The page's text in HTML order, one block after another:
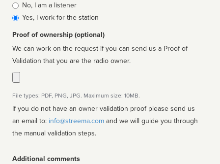
Is
affiliated
No, I am a listener
Yes, I work for the station
Proof of ownership (optional)
We can work on the request if you can send us a Proof of
Validation that you are the radio owner.
File types: PDF, PNG, JPG. Maximum size: 10MB.
If you do not have an owner validation proof please send us
an email to: info@streema.com
the manual validation steps.
Additional comments